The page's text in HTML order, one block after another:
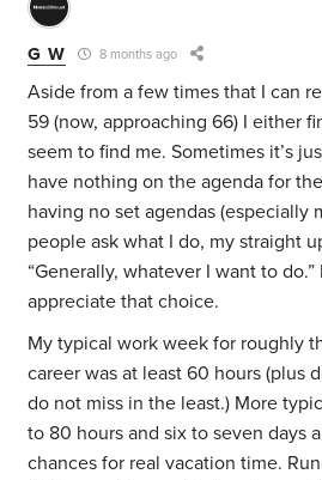
G W 8 months ago
Aside from a few times that I can
59 (now, approaching 66) I either
seem to find me. Sometimes it’s
have nothing on the agenda for
having no set agendas (especially
people ask what I do, my straight
“Generally, whatever I want to
appreciate that choice.
My typical work week for roughly
career was at least 60 hours (plus
do not miss in the least.) More
to 80 hours and six to seven days
chances for real vacation time.